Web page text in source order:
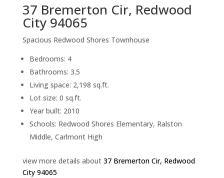
37 Bremerton Cir, Redwood
City 94065
Spacious Redwood Shores Townhouse
Bedrooms: 4
Bathrooms: 3.5
Living space: 2,198 sq.ft.
Lot size: 0 sq.ft.
Year built: 2010
Schools: Redwood Shores Elementary, Ralston
Middle, Carlmont High
view more details about 37 Bremerton Cir, Redwood
City 94065